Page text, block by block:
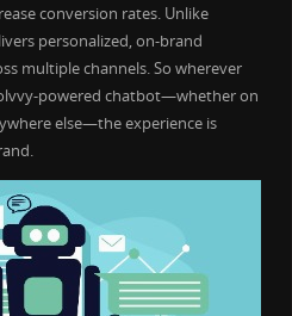
conversion rates. Unlike
personalized, on-brand
multiple channels. So wherever
powered chatbot—whether on
else—the experience is